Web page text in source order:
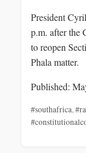
President
p.m. after the
to reopen
Phala matter.
Published:
#southafrica,